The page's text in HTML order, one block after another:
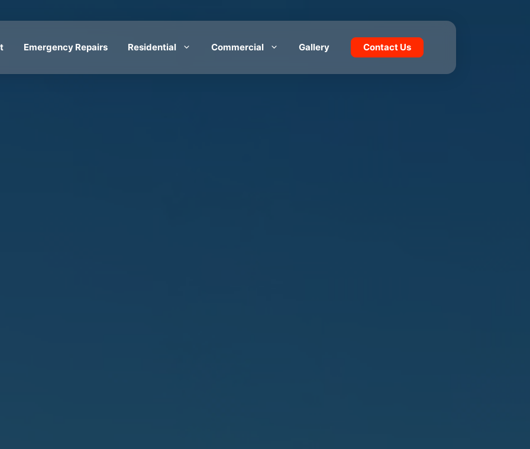
Emergency Repairs Residential Commercial Gallery Contact Us